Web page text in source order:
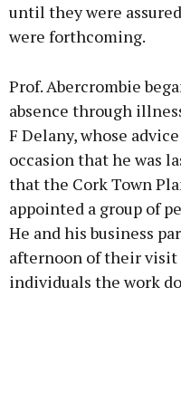
until they were
were forthcoming.
Prof. Abercrombie
absence through
F Delany, whose
occasion that he was
that the Cork Town
appointed a group of
He and his business
afternoon of their
individuals the work